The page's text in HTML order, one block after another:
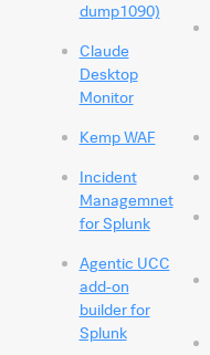
dump1090)
Claude
Desktop
Monitor
Kemp WAF
Incident
Managemnet
for Splunk
Agentic UCC
add-on
builder for
Splunk